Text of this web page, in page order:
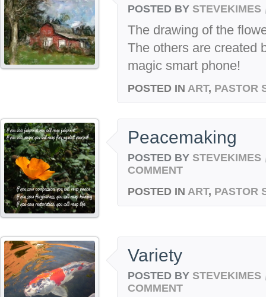
POSTED BY STEVEKIMES
The drawing of the
The others are created
magic smart phone!
POSTED IN ART, PASTOR
Peacemaking
POSTED BY STEVEKIMES
COMMENT
POSTED IN ART, PASTOR
Variety
POSTED BY STEVEKIMES
COMMENT